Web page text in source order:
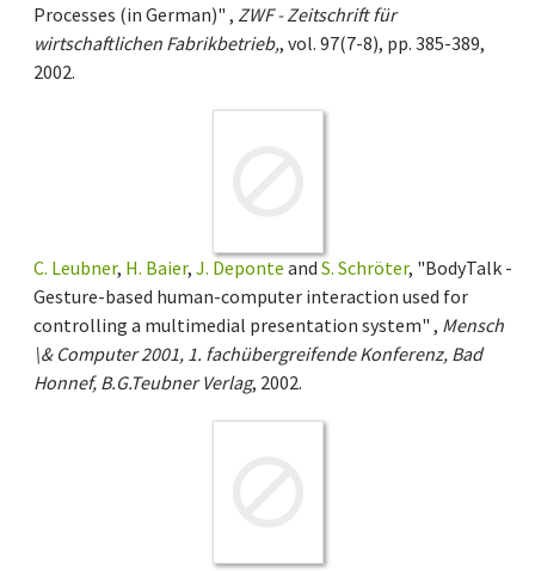
Processes (in German)" , ZWF - Zeitschrift für
wirtschaftlichen Fabrikbetrieb,, vol. 97(7-8), pp. 385-389,
2002.
C. Leubner, H. Baier, J. Deponte and S. Schröter, "BodyTalk -
Gesture-based human-computer interaction used for
controlling a multimedial presentation system" , Mensch
\& Computer 2001, 1. fachübergreifende Konferenz, Bad
Honnef, B.G.Teubner Verlag, 2002.